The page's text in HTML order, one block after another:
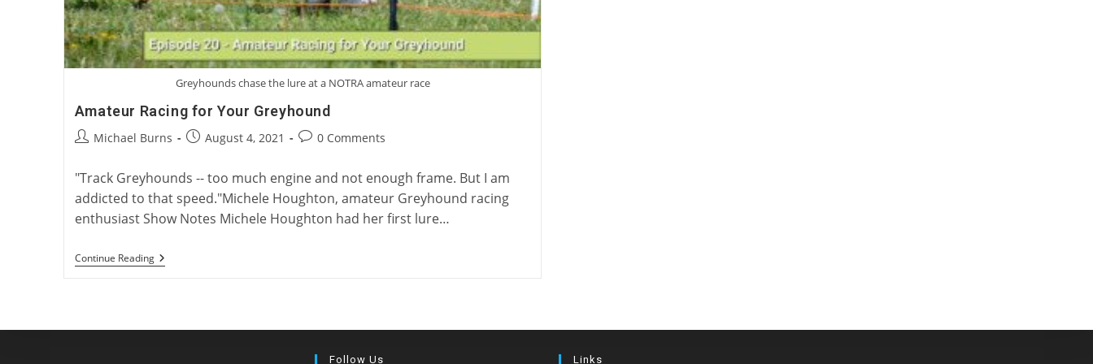
Greyhounds chase the lure at a NOTRA amateur race
Amateur Racing for Your Greyhound
PostMichael Burns
PostAugust 4, 2021
Post0 Comments
"Track Greyhounds -- too much engine and not enough frame. But I am
addicted to that speed."Michele Houghton, amateur Greyhound racing
enthusiast Show Notes Michele Houghton had her first lure…
Continue ReadingAmateur
Racing
Follow Us Links